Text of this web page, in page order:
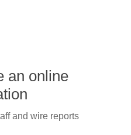
an online
and wire reports